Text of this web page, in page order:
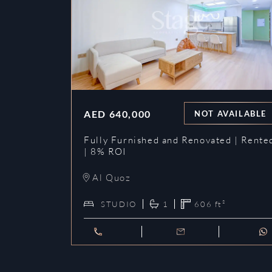
AED 640,000 NOT AVAILABLE
Fully Furnished and Renovated |
| 8% ROI
Al Quoz
STUDIO 1 606 ft²